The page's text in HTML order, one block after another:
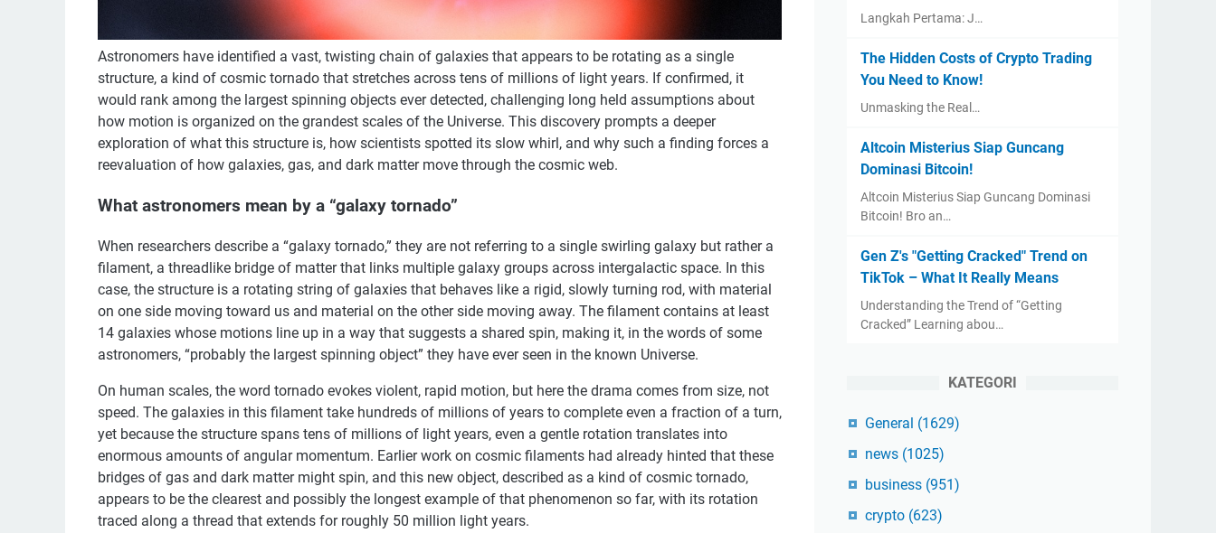
Astronomers have identified a vast, twisting chain of galaxies that appears to be rotating as a single
structure, a kind of cosmic tornado that stretches across tens of millions of light years. If confirmed, it
would rank among the largest spinning objects ever detected, challenging long held assumptions about
how motion is organized on the grandest scales of the Universe. This discovery prompts a deeper
exploration of what this structure is, how scientists spotted its slow whirl, and why such a finding forces a
reevaluation of how galaxies, gas, and dark matter move through the cosmic web.
What astronomers mean by a “galaxy tornado”
When researchers describe a “galaxy tornado,” they are not referring to a single swirling galaxy but rather a
filament, a threadlike bridge of matter that links multiple galaxy groups across intergalactic space. In this
case, the structure is a rotating string of galaxies that behaves like a rigid, slowly turning rod, with material
on one side moving toward us and material on the other side moving away. The filament contains at least
14 galaxies whose motions line up in a way that suggests a shared spin, making it, in the words of some
astronomers, “probably the largest spinning object” they have ever seen in the known Universe.
On human scales, the word tornado evokes violent, rapid motion, but here the drama comes from size, not
speed. The galaxies in this filament take hundreds of millions of years to complete even a fraction of a turn,
yet because the structure spans tens of millions of light years, even a gentle rotation translates into
enormous amounts of angular momentum. Earlier work on cosmic filaments had already hinted that these
bridges of gas and dark matter might spin, and this new object, described as a kind of cosmic tornado,
appears to be the clearest and possibly the longest example of that phenomenon so far, with its rotation
traced along a thread that extends for roughly 50 million light years.
Langkah Pertama: J…
The Hidden Costs of Crypto Trading
You Need to Know!
Unmasking the Real…
Altcoin Misterius Siap Guncang
Dominasi Bitcoin!
Altcoin Misterius Siap Guncang Dominasi
Bitcoin! Bro an…
Gen Z's "Getting Cracked" Trend on
TikTok – What It Really Means
Understanding the Trend of “Getting
Cracked” Learning abou…
KATEGORI
General (1629)
news (1025)
business (951)
crypto (623)